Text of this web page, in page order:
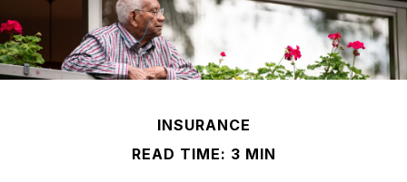
INSURANCE
READ TIME: 3 MIN